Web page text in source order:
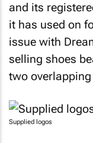
and its
it has used on
issue with
selling shoes
two
Supplied logos